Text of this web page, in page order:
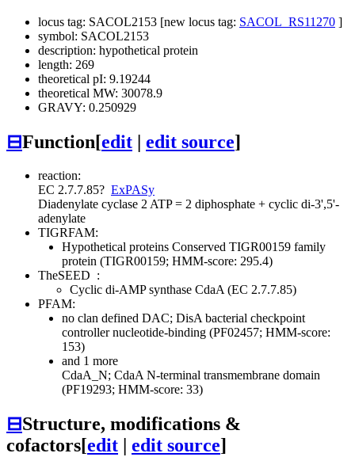
locus tag: SACOL2153 [new locus tag: SACOL_RS11270 ]
symbol: SACOL2153
description: hypothetical protein
length: 269
theoretical pI: 9.19244
theoretical MW: 30078.9
GRAVY: 0.250929
⊟Function[edit edit source]
reaction:
EC 2.7.7.85? ExPASy
Diadenylate cyclase 2 ATP = 2 diphosphate + cyclic di-3',5'-
adenylate
TIGRFAM:
Hypothetical proteins Conserved TIGR00159 family
protein (TIGR00159; HMM-score: 295.4)
TheSEED :
Cyclic di-AMP synthase CdaA (EC 2.7.7.85)
PFAM:
no clan defined DAC; DisA bacterial checkpoint
controller nucleotide-binding (PF02457; HMM-score:
153)
and 1 more
CdaA_N; CdaA N-terminal transmembrane domain
(PF19293; HMM-score: 33)
⊟Structure, modifications &
cofactors[edit | edit source]